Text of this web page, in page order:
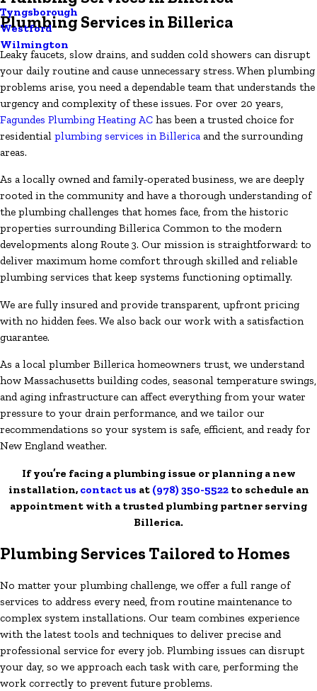
Tyngsborough
Westford
Wilmington
Plumbing Services in Billerica
Leaky faucets, slow drains, and sudden cold showers can disrupt
your daily routine and cause unnecessary stress. When plumbing
problems arise, you need a dependable team that understands the
urgency and complexity of these issues. For over 20 years,
Fagundes Plumbing Heating AC has been a trusted choice for
residential plumbing services in Billerica and the surrounding
areas.
As a locally owned and family-operated business, we are deeply
rooted in the community and have a thorough understanding of
the plumbing challenges that homes face, from the historic
properties surrounding Billerica Common to the modern
developments along Route 3. Our mission is straightforward: to
deliver maximum home comfort through skilled and reliable
plumbing services that keep systems functioning optimally.
We are fully insured and provide transparent, upfront pricing
with no hidden fees. We also back our work with a satisfaction
guarantee.
As a local plumber Billerica homeowners trust, we understand
how Massachusetts building codes, seasonal temperature swings,
and aging infrastructure can affect everything from your water
pressure to your drain performance, and we tailor our
recommendations so your system is safe, efficient, and ready for
New England weather.
If you’re facing a plumbing issue or planning a new
installation, contact us at (978) 350-5522to schedule an
appointment with a trusted plumbing partner serving
Billerica.
Plumbing Services Tailored to Homes
No matter your plumbing challenge, we offer a full range of
services to address every need, from routine maintenance to
complex system installations. Our team combines experience
with the latest tools and techniques to deliver precise and
professional service for every job. Plumbing issues can disrupt
your day, so we approach each task with care, performing the
work correctly to prevent future problems.